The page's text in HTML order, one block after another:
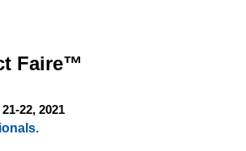
Faire™
22, 2021